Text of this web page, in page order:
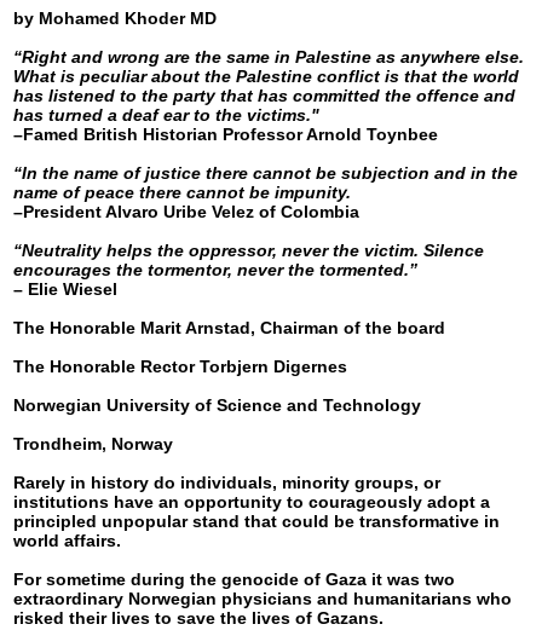
by Mohamed Khoder MD
“Right and wrong are the same in Palestine as anywhere else.
What is peculiar about the Palestine conflict is that the world
has listened to the party that has committed the offence and
has turned a deaf ear to the victims."
–Famed British Historian Professor Arnold Toynbee
“In the name of justice there cannot be subjection and in the
name of peace there cannot be impunity.
–President Alvaro Uribe Velez of Colombia
“Neutrality helps the oppressor, never the victim. Silence
encourages the tormentor, never the tormented.”
– Elie Wiesel
The Honorable Marit Arnstad, Chairman of the board
The Honorable Rector Torbjern Digernes
Norwegian University of Science and Technology
Trondheim, Norway
Rarely in history do individuals, minority groups, or
institutions have an opportunity to courageously adopt a
principled unpopular stand that could be transformative in
world affairs.
For sometime during the genocide of Gaza it was two
extraordinary Norwegian physicians and humanitarians who
risked their lives to save the lives of Gazans.